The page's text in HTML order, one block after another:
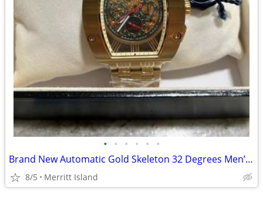
• • • • • •
Brand New Automatic Gold Skeleton 32 Degrees Men’s Watch
8/5 Merritt Island